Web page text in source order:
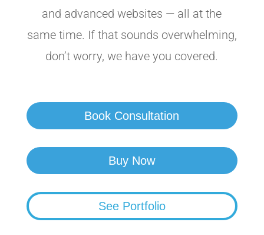
and advanced websites — all at the
same time. If that sounds overwhelming,
don’t worry, we have you covered.
Book Consultation
Buy Now
See Portfolio